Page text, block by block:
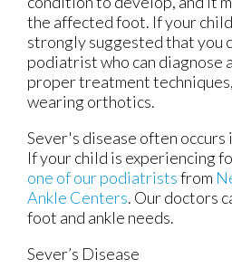
the affected foot. If your
strongly suggested that you
podiatrist who can diagnose
proper treatment
wearing orthotics.
Sever's disease often occurs
If your child is experiencing
one of our podiatristsfrom
Ankle Centers. Our doctors
foot and ankle needs.
Sever’s Disease